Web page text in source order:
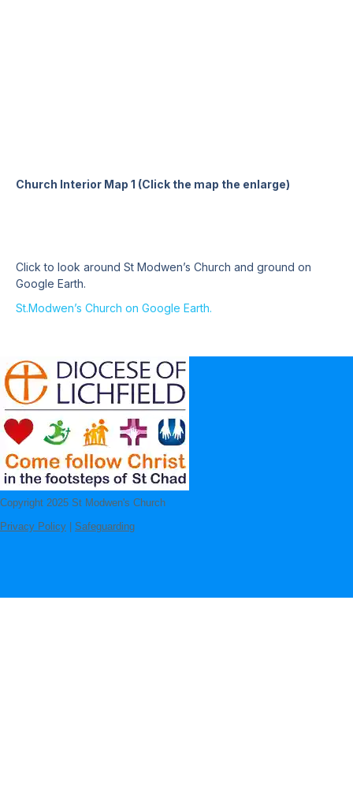
Church Interior Map 1 (Click the map the enlarge)
Click to look around St Modwen’s Church and ground on
Google Earth.
St.Modwen’s Church on Google Earth.
Copyright 2025 St Modwen's Church
Privacy Policy | Safeguarding